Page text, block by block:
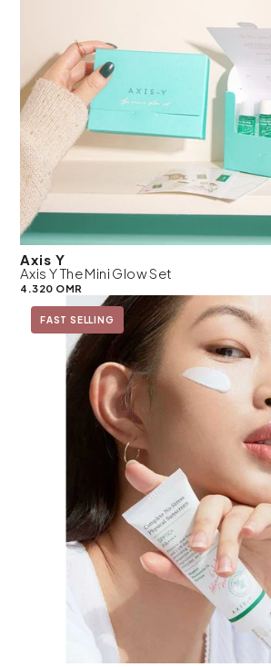
Axis Y
Axis Y The Mini Glow Set
4.320 OMR
FAST SELLING